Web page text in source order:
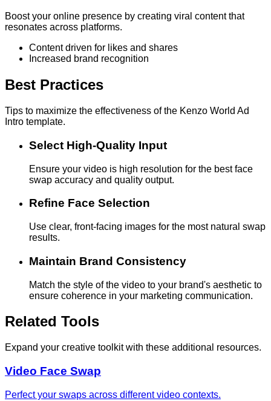
Boost your online presence by creating viral content that
resonates across platforms.
Content driven for likes and shares
Increased brand recognition
Best Practices
Tips to maximize the effectiveness of the Kenzo World Ad
Intro template.
Select High-Quality Input
Ensure your video is high resolution for the best face
swap accuracy and quality output.
Refine Face Selection
Use clear, front-facing images for the most natural swap
results.
Maintain Brand Consistency
Match the style of the video to your brand's aesthetic to
ensure coherence in your marketing communication.
Related Tools
Expand your creative toolkit with these additional resources.
Video Face Swap
Perfect your swaps across different video contexts.